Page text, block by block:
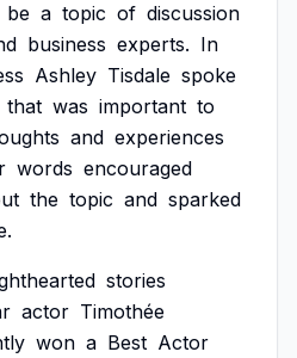
be a topic of discussion
business experts. In
Ashley Tisdale spoke
that was important to
and experiences
words encouraged
the topic and sparked
stories
actor Timothée
won a Best Actor